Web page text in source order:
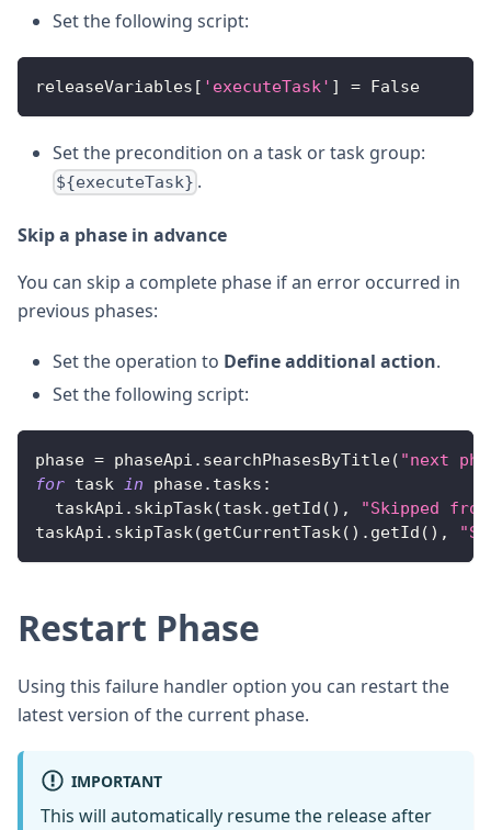
Set the following script:
releaseVariables [ 'executeTask' ] = False
Set the precondition on a task or task group:
${executeTask} .
Skip a phase in advance
You can skip a complete phase if an error occurred in
previous phases:
Set the operation to Define additional action.
Set the following script:
phase = phaseApi . searchPhasesByTitle( "next
for task in phase. tasks :
  taskApi
. skipTask(task. getId ( ) ,
"Skipped
taskApi . skipTask(getCurrentTask( ) . getId ( ) ,
Restart Phase
Using this failure handler option you can restart the
latest version of the current phase.
IMPORTANT
This will automatically resume the release after